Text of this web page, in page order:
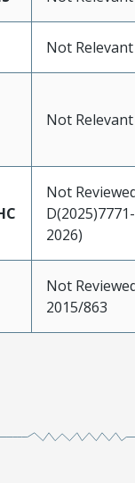
Not Relevant
Not Relevant
Not
2026)
Not
2015/863